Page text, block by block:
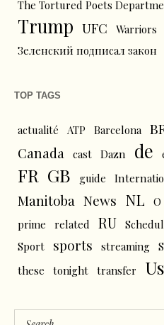
The Tortured Poets
Trump UFC Warriors
Зеленский подписал закон
TOP TAGS
actualité ATP Barcelona
Canada cast Dazn de
FR GB guide
Manitoba News NL O
prime
related RU
Sport
sports streaming
these
tonight transfer Us